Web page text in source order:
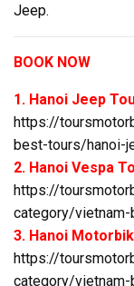
Jeep.
BOOK NOW
1. Hanoi Jeep
https://
best-tours/hanoi-
2. Hanoi Vespa
https://
category/
3. Hanoi
https://
category/